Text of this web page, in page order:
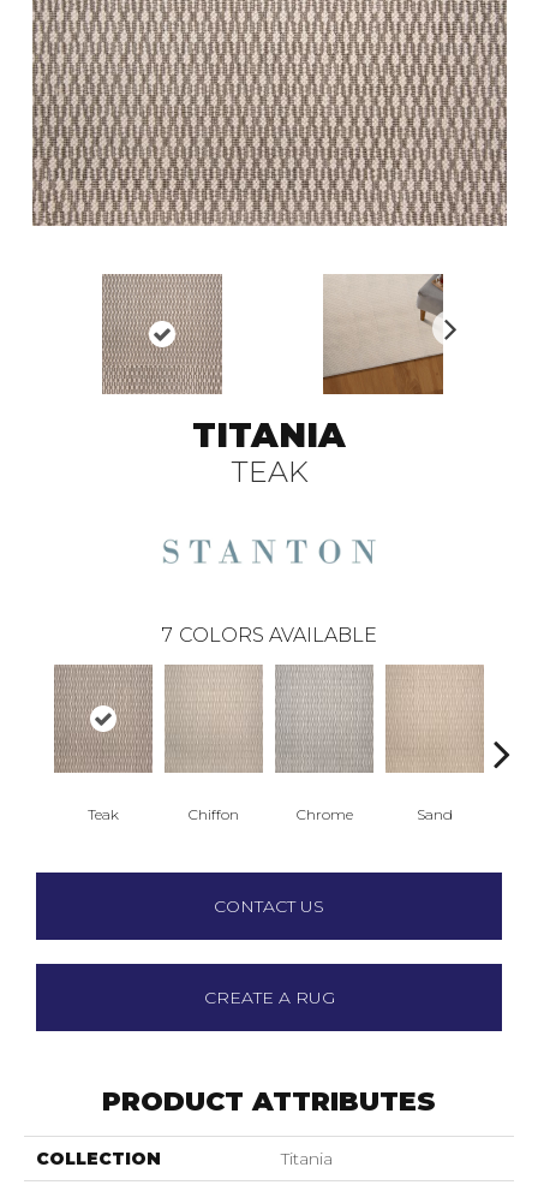
N
TITANIA
TEAK
7 COLORS AVAILABLE
Teak Chiffon Chrome Sand
CONTACT US
CREATE A RUG
PRODUCT ATTRIBUTES
COLLECTION Titania